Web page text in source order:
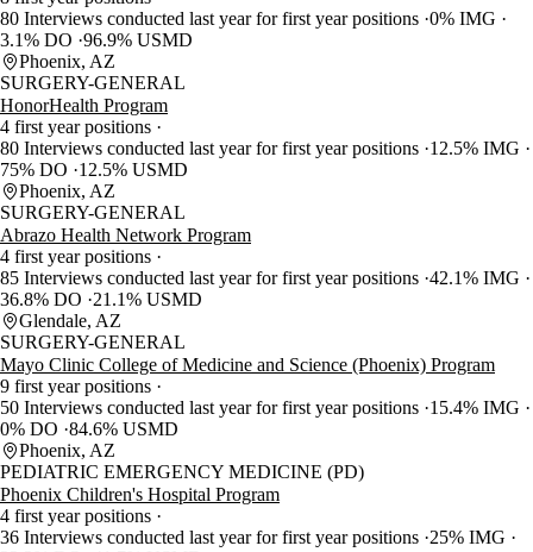
80 Interviews conducted last year for first year positions 0% IMG
3.1% DO 96.9% USMD
Phoenix, AZ
SURGERY-GENERAL
HonorHealth Program
4 first year positions
80 Interviews conducted last year for first year positions 12.5% IMG
75% DO
12.5% USMD
Phoenix, AZ
SURGERY-GENERAL
Abrazo Health Network Program
4 first year positions
85 Interviews conducted last year for first year positions 42.1% IMG
36.8% DO
21.1% USMD
Glendale, AZ
SURGERY-GENERAL
Mayo Clinic College of Medicine and Science (Phoenix) Program
9 first year positions
50 Interviews conducted last year for first year positions 15.4% IMG
0% DO 84.6% USMD
Phoenix, AZ
PEDIATRIC EMERGENCY MEDICINE (PD)
Phoenix Children's Hospital Program
4 first year positions
36 Interviews conducted last year for first year positions 25% IMG